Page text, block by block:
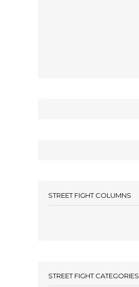
STREET FIGHT COLUMNS
STREET FIGHT CATEGORIES